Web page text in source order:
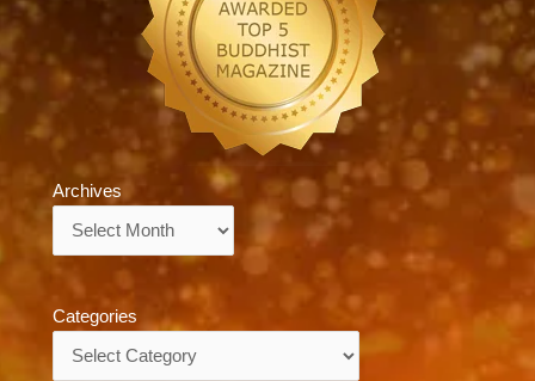
Archives
Categories